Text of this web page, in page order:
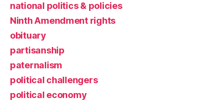
national politics & policies
Ninth Amendment rights
obituary
partisanship
paternalism
political challengers
political economy